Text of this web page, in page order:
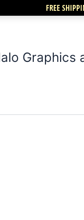
FREE
Graphics